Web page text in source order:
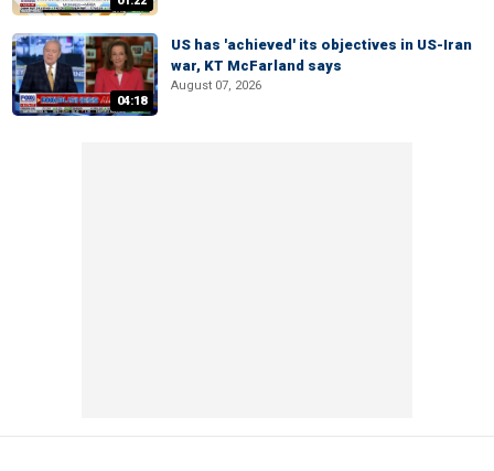
04:18
US has 'achieved' its objectives in US-Iran
war, KT McFarland says
August 07, 2026